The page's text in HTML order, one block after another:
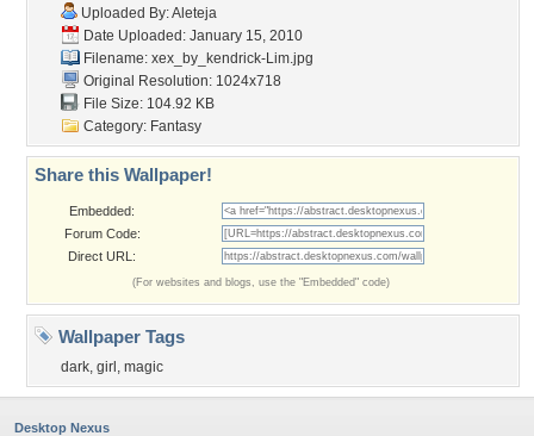
Uploaded By:Aleteja
Date Uploaded: January 15, 2010
Filename: xex_by_kendrick-Lim.jpg
Original Resolution: 1024x718
File Size: 104.92 KB
Category: Fantasy
Share this Wallpaper!
Embedded:
Forum Code:
Direct URL:
(For websites and blogs, use the "Embedded" code)
Wallpaper Tags
dark, girl , magic
Desktop Nexus